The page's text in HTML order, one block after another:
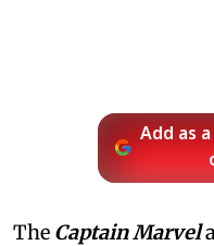
Add as
The Captain Marvel